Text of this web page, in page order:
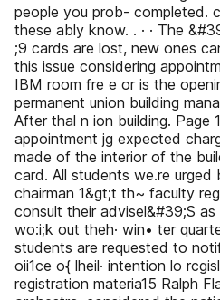
people you prob- completed.
these ably know. . · · The
;9 cards are lost, new ones
this issue considering
IBM room fre e or is the
permanent union building
After thal n ion building. Page
appointment jg expected
made of the interior of the
card. All students we.re urged
chairman 1&gt;t th~ faculty
consult their advisel&#39;S
wo:i;k out theh· win• ter
students are requested to
oii1ce o{ lheil· intention lo
registration materia15 Ralph